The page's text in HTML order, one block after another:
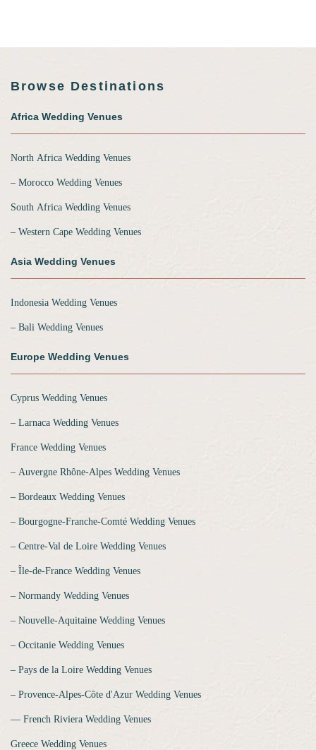
Browse Destinations
Africa Wedding Venues
North Africa Wedding Venues
‒ Morocco Wedding Venues
South Africa Wedding Venues
‒ Western Cape Wedding Venues
Asia Wedding Venues
Indonesia Wedding Venues
‒ Bali Wedding Venues
Europe Wedding Venues
Cyprus Wedding Venues
‒ Larnaca Wedding Venues
France Wedding Venues
‒ Auvergne Rhône-Alpes Wedding Venues
‒ Bordeaux Wedding Venues
‒ Bourgogne-Franche-Comté Wedding Venues
‒ Centre-Val de Loire Wedding Venues
‒ Île-de-France Wedding Venues
‒ Normandy Wedding Venues
‒ Nouvelle-Aquitaine Wedding Venues
‒ Occitanie Wedding Venues
‒ Pays de la Loire Wedding Venues
‒ Provence-Alpes-Côte d'Azur Wedding Venues
‒‒ French Riviera Wedding Venues
Greece Wedding Venues